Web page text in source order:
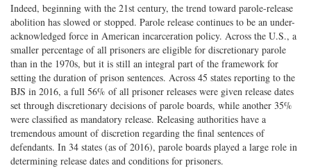
Indeed, beginning with the 21st century, the trend toward parole-release
abolition has slowed or stopped. Parole release continues to be an under-
acknowledged force in American incarceration policy. Across the U.S., a
smaller percentage of all prisoners are eligible for discretionary parole
than in the 1970s, but it is still an integral part of the framework for
setting the duration of prison sentences. Across 45 states reporting to the
BJS in 2016, a full 56% of all prisoner releases were given release dates
set through discretionary decisions of parole boards, while another 35%
were classified as mandatory release. Releasing authorities have a
tremendous amount of discretion regarding the final sentences of
defendants. In 34 states (as of 2016), parole boards played a large role in
determining release dates and conditions for prisoners.